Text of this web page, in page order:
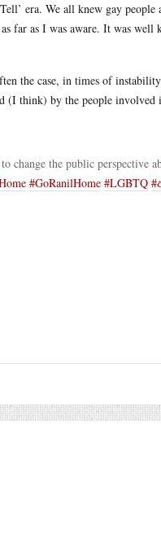
era. We all knew gay people
far as I was aware. It was well
the case, in times of
(I think) by the people involved
change the public perspective
#GoRanilHome #LGBTQ